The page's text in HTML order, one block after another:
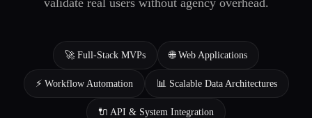
validate real users without agency overhead.
🚀 Full-Stack MVPs 🌐 Web Applications
⚡ Workflow Automation 📊 Scalable Data Architectures
🔌 API & System Integration